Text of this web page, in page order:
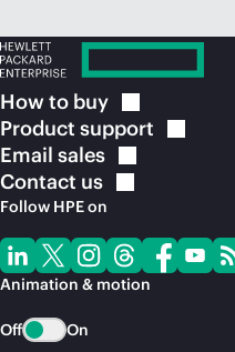
How to buy
Product support
Email sales
Contact us
Follow HPE on
Animation & motion
Off On